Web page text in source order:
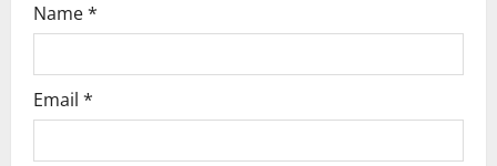
Name*
Email *